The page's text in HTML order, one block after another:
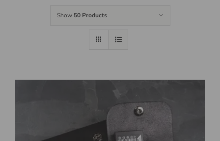
Show 50 Products